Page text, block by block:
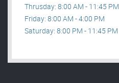
Thrusday: 8:00 AM - 11:45 PM
Friday: 8:00 AM - 4:00 PM
Saturday: 8:00 PM - 11:45 PM